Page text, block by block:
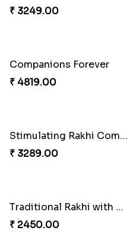
Entrancing Rakhi Set
₹ 2649.00